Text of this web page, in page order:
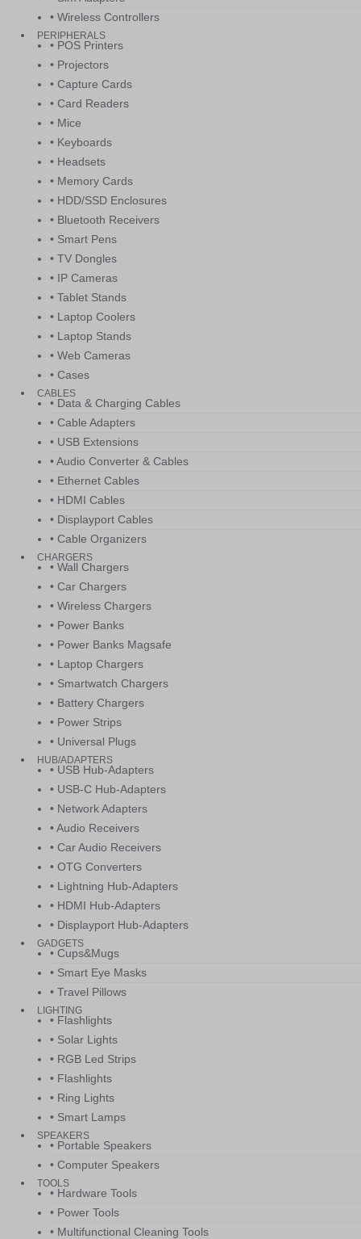
• Wireless Controllers
PERIPHERALS
• POS Printers
• Projectors
• Capture Cards
• Card Readers
• Mice
• Keyboards
• Headsets
• Memory Cards
• HDD/SSD Enclosures
• Bluetooth Receivers
• Smart Pens
• TV Dongles
• IP Cameras
• Tablet Stands
• Laptop Coolers
• Laptop Stands
• Web Cameras
• Cases
CABLES
• Data & Charging Cables
• Cable Adapters
• USB Extensions
• Audio Converter & Cables
• Ethernet Cables
• HDMI Cables
• Displayport Cables
• Cable Organizers
CHARGERS
• Wall Chargers
• Car Chargers
• Wireless Chargers
• Power Banks
• Power Banks Magsafe
• Laptop Chargers
• Smartwatch Chargers
• Battery Chargers
• Power Strips
• Universal Plugs
HUB/ADAPTERS
• USB Hub-Adapters
• USB-C Hub-Adapters
• Network Adapters
• Audio Receivers
• Car Audio Receivers
• OTG Converters
• Lightning Hub-Adapters
• HDMI Hub-Adapters
• Displayport Hub-Adapters
GADGETS
• Cups&Mugs
• Smart Eye Masks
• Travel Pillows
LIGHTING
• Flashlights
• Solar Lights
• RGB Led Strips
• Flashlights
• Ring Lights
• Smart Lamps
SPEAKERS
• Portable Speakers
• Computer Speakers
TOOLS
• Hardware Tools
• Power Tools
• Multifunctional Cleaning Tools